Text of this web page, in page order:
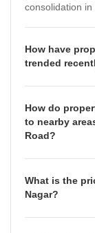
consolidation in
How have
trended
₹6,150 per sq
micromarket
quarters—rising
2025 to
residential
How do
to nearby
Road?
2026,
₹5,200 per sq ft
What is the
Nagar?